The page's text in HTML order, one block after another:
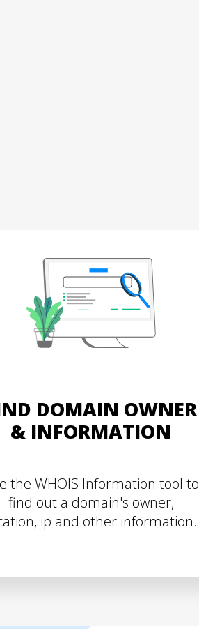
DOMAIN OWNER
& INFORMATION
the WHOIS Information tool to
find out a domain's owner,
ip and other information.